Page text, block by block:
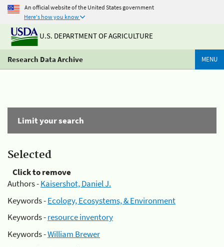
An official website of the United States government
Here's how you know
U.S. DEPARTMENT OF AGRICULTURE
Research Data Archive MENU
Limit your search
Selected
Click to remove
Authors -Kaisershot, Daniel J.
Keywords -Ecology, Ecosystems, & Environment
Keywords -resource inventory
Keywords -William Brewer